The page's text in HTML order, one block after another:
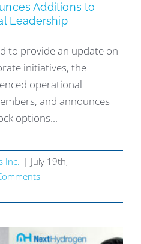
Additions to
Leadership
to provide an update on
initiatives, the
operational
and announces
options...
Inc. | July 19th,